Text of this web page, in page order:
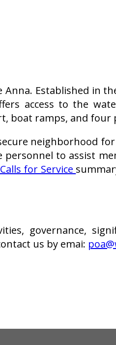
Established in
access to the
ramps, and four
neighborhood
to assist
Calls for Service
governance,
us by emai: